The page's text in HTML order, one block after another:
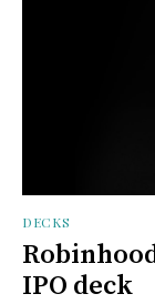
DECKS
IPO deck